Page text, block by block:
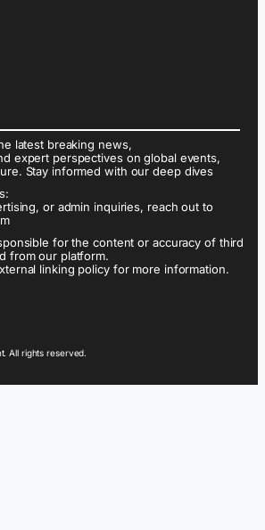
latest breaking news,
expert perspectives on global events,
Stay informed with our deep dives
or admin inquiries, reach out to
for the content or accuracy of third
from our platform.
linking policy for more information.
All rights reserved.